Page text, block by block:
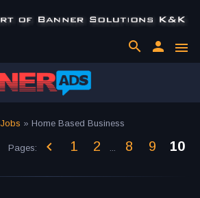
menu
person
search
Jobs » Home Based Business
Pages: 1 2 ... 8 9 10